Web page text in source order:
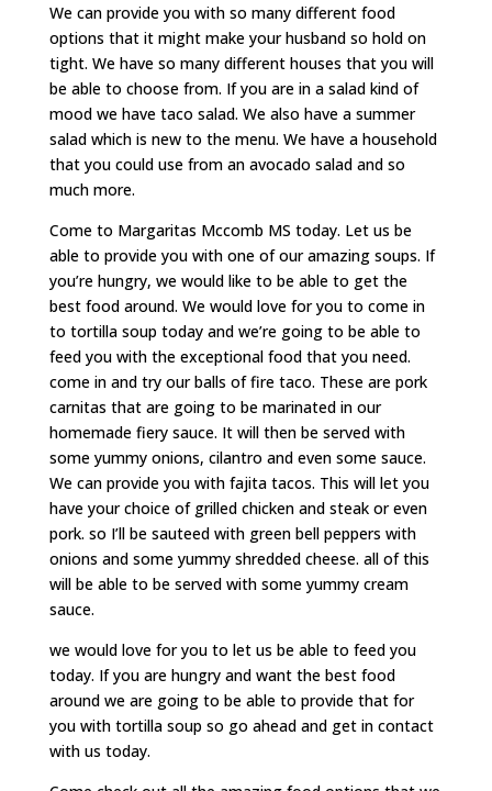
We can provide you with so many different food
options that it might make your husband so hold on
tight. We have so many different houses that you will
be able to choose from. If you are in a salad kind of
mood we have taco salad. We also have a summer
salad which is new to the menu. We have a household
that you could use from an avocado salad and so
much more.
Come to Margaritas Mccomb MS today. Let us be
able to provide you with one of our amazing soups. If
you’re hungry, we would like to be able to get the
best food around. We would love for you to come in
to tortilla soup today and we’re going to be able to
feed you with the exceptional food that you need.
come in and try our balls of fire taco. These are pork
carnitas that are going to be marinated in our
homemade fiery sauce. It will then be served with
some yummy onions, cilantro and even some sauce.
We can provide you with fajita tacos. This will let you
have your choice of grilled chicken and steak or even
pork. so I’ll be sauteed with green bell peppers with
onions and some yummy shredded cheese. all of this
will be able to be served with some yummy cream
sauce.
we would love for you to let us be able to feed you
today. If you are hungry and want the best food
around we are going to be able to provide that for
you with tortilla soup so go ahead and get in contact
with us today.